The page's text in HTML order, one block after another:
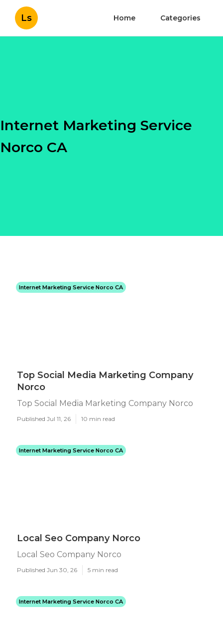
Ls Home Categories
Internet Marketing Service
Norco CA
Internet Marketing Service Norco CA
Top Social Media Marketing Company
Norco
Top Social Media Marketing Company Norco
Published Jul 11, 26 10 min read
Internet Marketing Service Norco CA
Local Seo Company Norco
Local Seo Company Norco
Published Jun 30, 26 5 min read
Internet Marketing Service Norco CA